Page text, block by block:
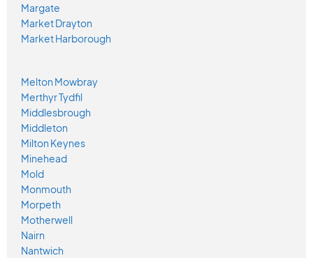
Margate
Market Drayton
Market Harborough
Melton Mowbray
Merthyr Tydfil
Middlesbrough
Middleton
Milton Keynes
Minehead
Mold
Monmouth
Morpeth
Motherwell
Nairn
Nantwich